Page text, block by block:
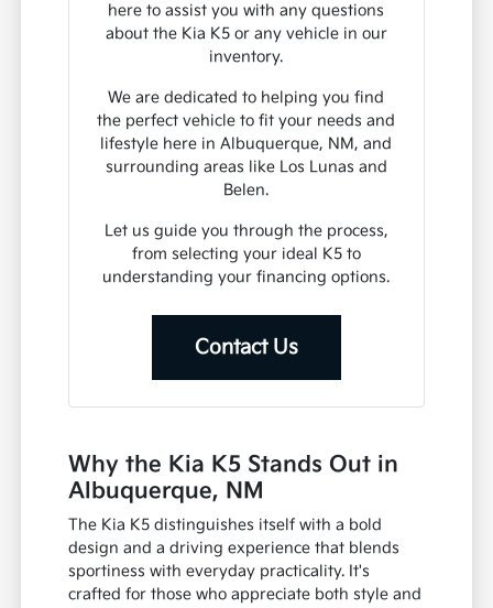
here to assist you with any questions
about the Kia K5 or any vehicle in our
inventory.
We are dedicated to helping you find
the perfect vehicle to fit your needs and
lifestyle here in Albuquerque, NM, and
surrounding areas like Los Lunas and
Belen.
Let us guide you through the process,
from selecting your ideal K5 to
understanding your financing options.
Contact Us
Why the Kia K5 Stands Out in
Albuquerque, NM
The Kia K5 distinguishes itself with a bold
design and a driving experience that blends
sportiness with everyday practicality. It's
crafted for those who appreciate both style and